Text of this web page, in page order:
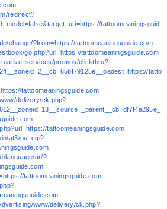
redirect?
tattoomeaningsguid
change/?from=https://tattoomeaningsguide.com
go.php?url=https://tattoomeaningsguide.com
promos/clickthru?
tatto
tattoomeaningsguide.com
delivery/ck.php?
tattoomeaningsguide.com
at3/out.cgi?
language/ar/?
tattoomeaningsguide.com
www/delivery/ck.php?